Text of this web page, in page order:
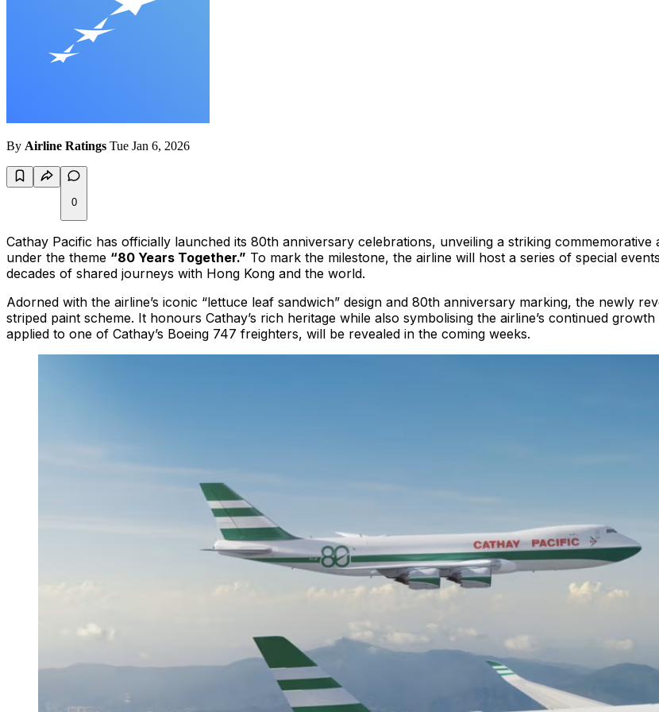
By Airline Ratings Tue Jan 6, 2026
0
Cathay Pacific has officially launched its 80th anniversary celebrations, unveiling a striking
under the theme “80 Years Together.” To mark the milestone, the airline will host a series of special
decades of shared journeys with Hong Kong and the world.
Adorned with the airline’s iconic “lettuce leaf sandwich” design and 80th anniversary marking, the newly
striped paint scheme. It honours Cathay’s rich heritage while also symbolising the airline’s continued
applied to one of Cathay’s Boeing 747 freighters, will be revealed in the coming weeks.